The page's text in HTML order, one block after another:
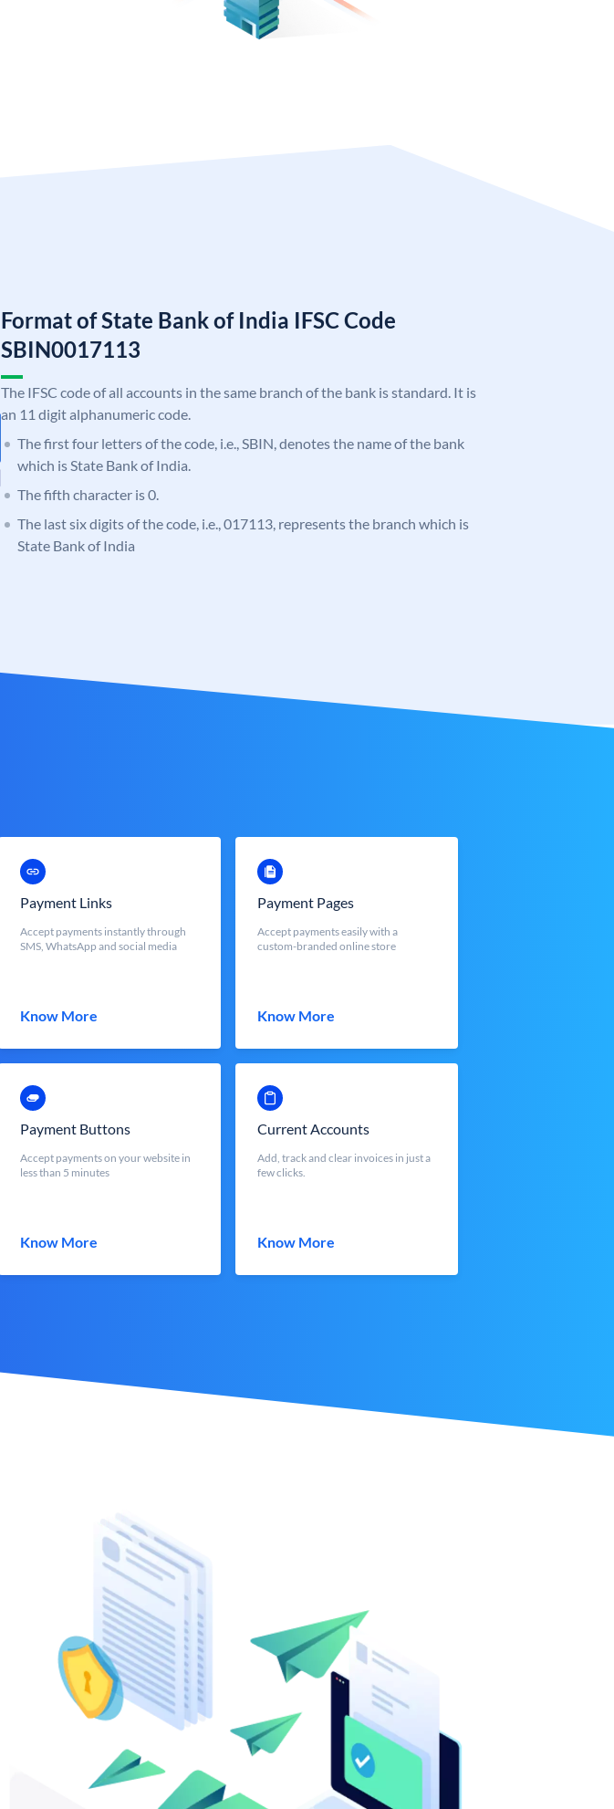
Format of State Bank of India IFSC Code
SBIN0017113
The IFSC code of all accounts in the same branch of the bank is standard. It is
an 11 digit alphanumeric code.
The first four letters of the code, i.e., SBIN, denotes the name of the bank
which is State Bank of India.
The fifth character is 0.
The last six digits of the code, i.e., 017113, represents the branch which is
State Bank of India
Payment Links
Accept payments instantly through
SMS, WhatsApp and social media
Know More
Payment Pages
Accept payments easily with a
custom-branded online store
Know More
Payment Buttons
Accept payments on your website in
less than 5 minutes
Know More
Current Accounts
Add, track and clear invoices in just a
few clicks.
Know More